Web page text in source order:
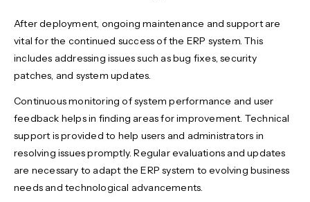
After deployment, ongoing maintenance and support are
vital for the continued success of the ERP system. This
includes addressing issues such as bug fixes, security
patches, and system updates.
Continuous monitoring of system performance and user
feedback helps in finding areas for improvement. Technical
support is provided to help users and administrators in
resolving issues promptly. Regular evaluations and updates
are necessary to adapt the ERP system to evolving business
needs and technological advancements.